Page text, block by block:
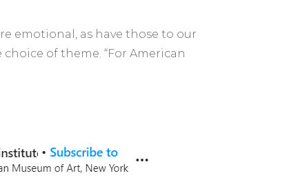
emotional, as have those to our
of theme. “For American